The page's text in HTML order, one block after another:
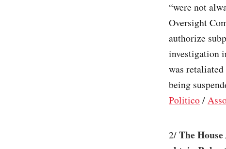
“were not
Oversight
authorize
investigation
was
being
Politico/
2/The